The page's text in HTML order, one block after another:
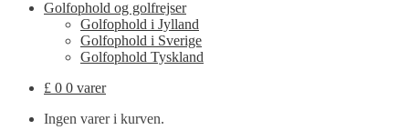
Golfophold og golfrejser
Golfophold i Jylland
Golfophold i Sverige
Golfophold Tyskland
£ 0 0 varer
Ingen varer i kurven.